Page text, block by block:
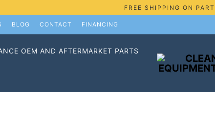
FREE SHIPPING ON
BLOG CONTACT FINANCING
OEM AND AFTERMARKET PARTS